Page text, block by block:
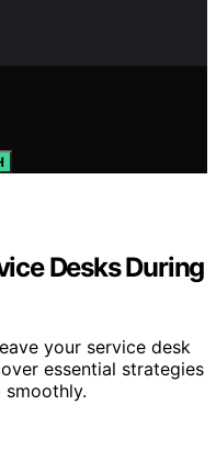
Desks During
your service desk
essential strategies